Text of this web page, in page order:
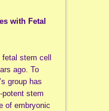
with Fetal
stem cell
ago. To
group has
stem
of embryonic